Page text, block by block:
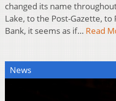
changed its name
Lake, to the Post-Gazette, to
Bank, it seems as if… Read
News